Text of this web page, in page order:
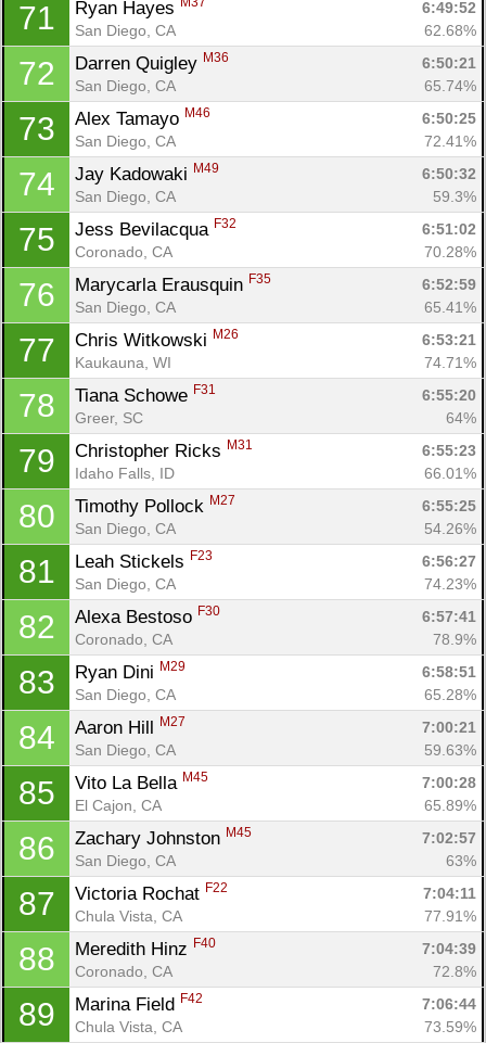
71 Ryan Hayes
6:49:52
San Diego, CA
62.68%
72 Darren Quigley M36
6:50:21
San Diego, CA
65.74%
73 Alex Tamayo M46
6:50:25
San Diego, CA
72.41%
74 Jay Kadowaki M49
6:50:32
San Diego, CA
59.3%
75 Jess Bevilacqua F32
6:51:02
Coronado, CA
70.28%
76 Marycarla Erausquin F35
6:52:59
San Diego, CA
65.41%
77 Chris Witkowski M26
6:53:21
Kaukauna, WI
74.71%
78 Tiana Schowe F31
6:55:20
Greer, SC
64%
79 Christopher Ricks M31
6:55:23
Idaho Falls, ID
66.01%
80 Timothy Pollock M27
6:55:25
San Diego, CA
54.26%
81 Leah Stickels F23
6:56:27
San Diego, CA
74.23%
82 Alexa Bestoso F30
6:57:41
Coronado, CA
78.9%
83 Ryan Dini M29
6:58:51
San Diego, CA
65.28%
84 Aaron Hill M27
7:00:21
San Diego, CA
59.63%
85 Vito La Bella M45
7:00:28
El Cajon, CA
65.89%
86 Zachary Johnston M45
7:02:57
San Diego, CA
63%
87 Victoria Rochat F22
7:04:11
Chula Vista, CA
77.91%
88 Meredith Hinz F40
7:04:39
Coronado, CA
72.8%
89 Marina Field F42
7:06:44
Chula Vista, CA
73.59%